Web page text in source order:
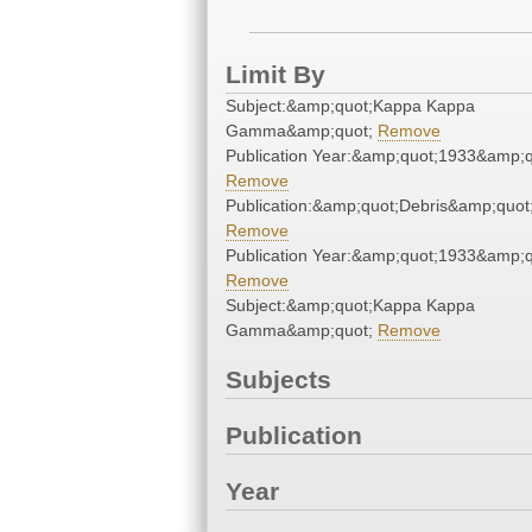
Limit By
Subject:&amp;quot;Kappa Kappa
Gamma&amp;quot; Remove
Publication
Remove
Remove
Publication
Remove
Subject:&amp;quot;Kappa Kappa
Gamma&amp;quot; Remove
Subjects
Publication
Year